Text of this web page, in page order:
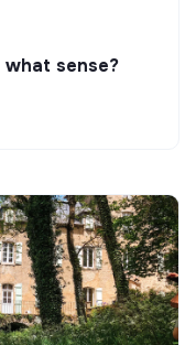
what sense?